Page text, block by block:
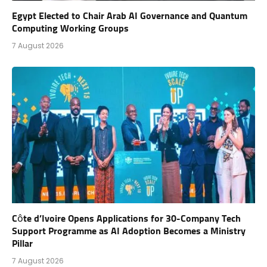
Egypt Elected to Chair Arab AI Governance and Quantum
Computing Working Groups
7 August 2026
Côte d’Ivoire Opens Applications for 30-Company Tech
Support Programme as AI Adoption Becomes a Ministry
Pillar
7 August 2026